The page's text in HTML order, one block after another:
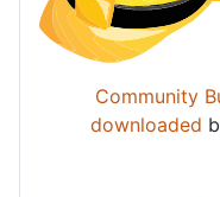
Community
downloaded